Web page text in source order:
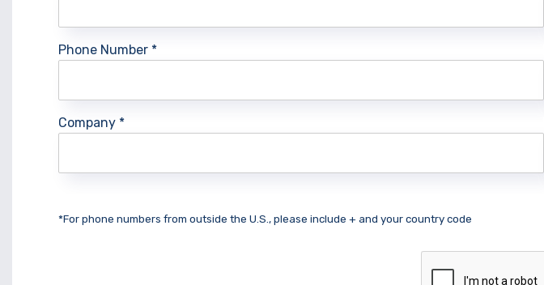
Phone Number *
Company *
*For phone numbers from outside the U.S., please include + and your country code